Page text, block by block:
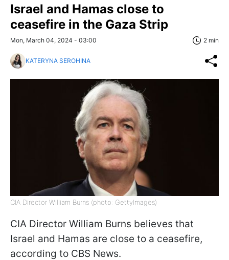
Israel and Hamas close to
ceasefire in the Gaza Strip
Mon, March 04, 2024 - 03:00 2 min
KATERYNA SEROHINA
CIA Director William Burns (photo: GettyImages)
CIA Director William Burns believes that
Israel and Hamas are close to a ceasefire,
according to CBS News.